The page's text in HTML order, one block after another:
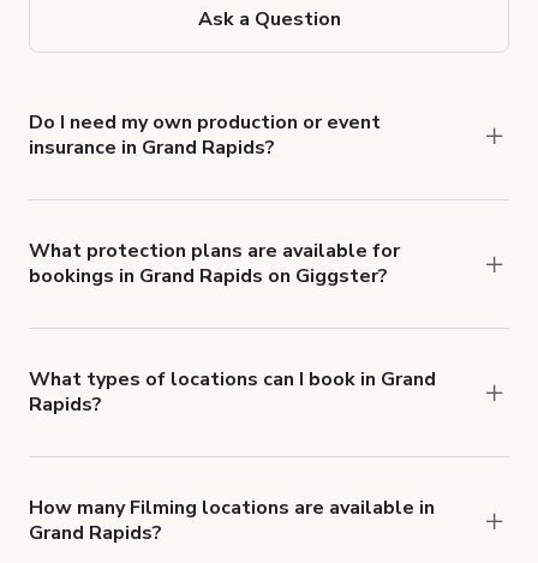
Ask a Question
Do I need my own production or event
insurance in Grand Rapids?
insurance with liability coverage of no less than
$1,000,000.
What protection plans are available for
bookings in Grand Rapids on Giggster?
about Giggster's Damage Protection coverage.
What types of locations can I book in Grand
Rapids?
click 'Filters' to look for something specific.
How many Filming locations are available in
Grand Rapids?